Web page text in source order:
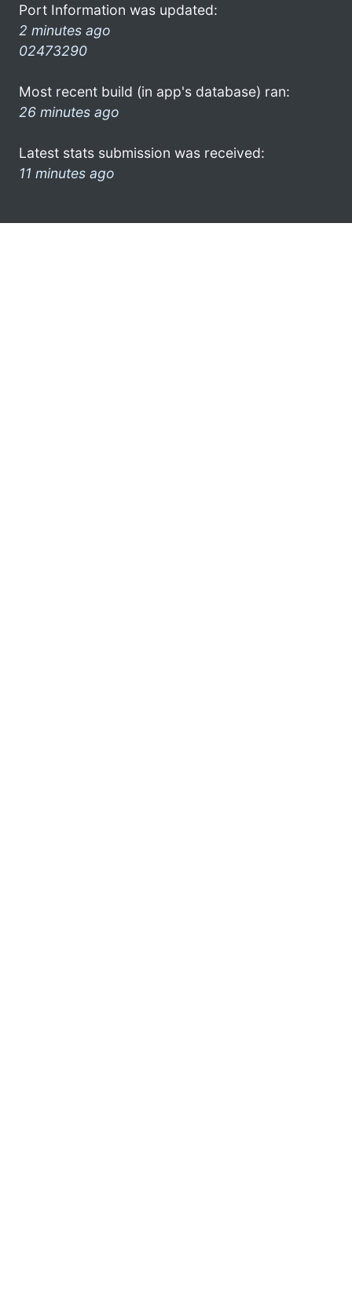
Port Information was updated:
2 minutes ago
02473290
Most recent build (in app's database) ran:
26 minutes ago
Latest stats submission was received:
11 minutes ago